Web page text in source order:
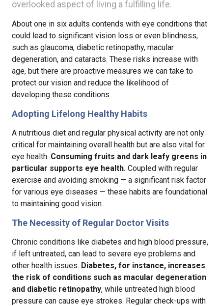
overlooked aspect of living a fulfilling life.
About one in six adults contends with eye conditions that
could lead to significant vision loss or even blindness,
such as glaucoma, diabetic retinopathy, macular
degeneration, and cataracts. These risks increase with
age, but there are proactive measures we can take to
protect our vision and reduce the likelihood of
developing these conditions.
Adopting Lifelong Healthy Habits
A nutritious diet and regular physical activity are not only
critical for maintaining overall health but are also vital for
eye health. Consuming fruits and dark leafy greens in
particular supports eye health. Coupled with regular
exercise and avoiding smoking — a significant risk factor
for various eye diseases — these habits are foundational
to maintaining good vision.
The Necessity of Regular Doctor Visits
Chronic conditions like diabetes and high blood pressure,
if left untreated, can lead to severe eye problems and
other health issues. Diabetes, for instance, increases
the risk of conditions such as macular degeneration
and diabetic retinopathy, while untreated high blood
pressure can cause eye strokes. Regular check-ups with